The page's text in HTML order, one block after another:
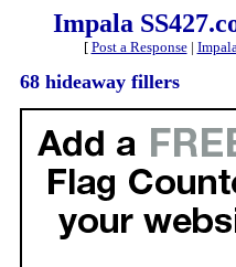
Impala
[ Post a Response|
68 hideaway fillers